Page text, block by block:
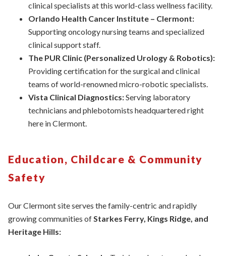
clinical specialists at this world-class wellness facility.
Orlando Health Cancer Institute – Clermont:
Supporting oncology nursing teams and specialized
clinical support staff.
The PUR Clinic (Personalized Urology & Robotics):
Providing certification for the surgical and clinical
teams of world-renowned micro-robotic specialists.
Vista Clinical Diagnostics:Serving laboratory
technicians and phlebotomists headquartered right
here in Clermont.
Education, Childcare & Community
Safety
Our Clermont site serves the family-centric and rapidly
growing communities ofStarkes Ferry, Kings Ridge, and
Heritage Hills: